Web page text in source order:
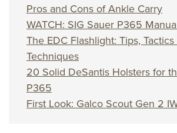
Pros and Cons of Ankle Carry
WATCH: SIG Sauer P365
The EDC Flashlight: Tips, Tactics
Techniques
20 Solid DeSantis Holsters for
P365
First Look: Galco Scout Gen 2